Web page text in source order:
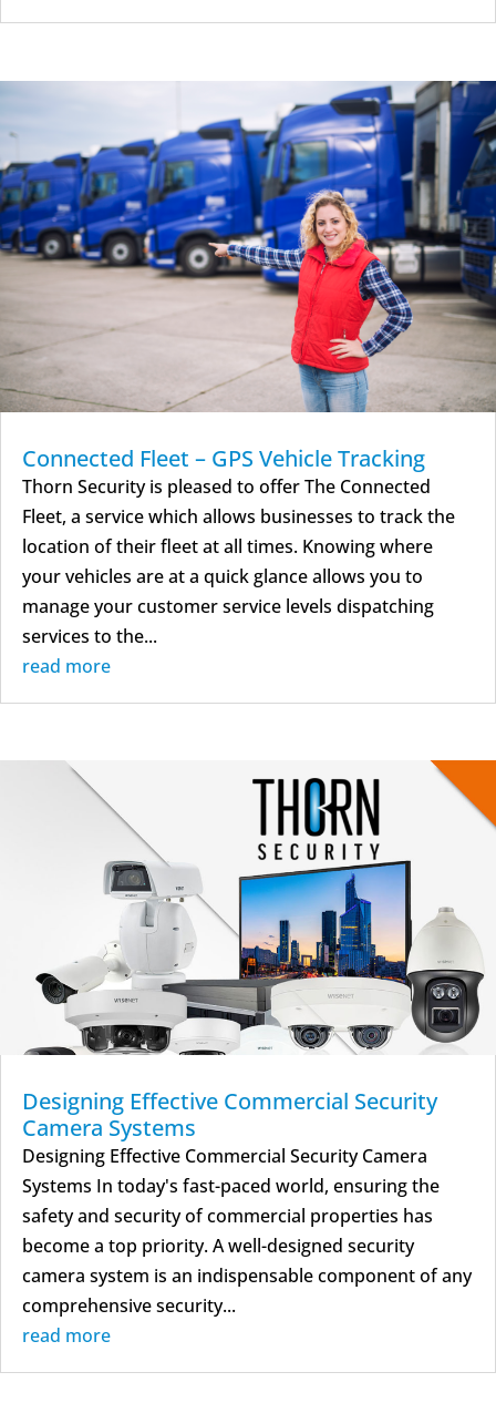
Connected Fleet – GPS Vehicle Tracking
Thorn Security is pleased to offer The Connected
Fleet, a service which allows businesses to track the
location of their fleet at all times. Knowing where
your vehicles are at a quick glance allows you to
manage your customer service levels dispatching
services to the...
read more
Designing Effective Commercial Security
Camera Systems
Designing Effective Commercial Security Camera
Systems In today's fast-paced world, ensuring the
safety and security of commercial properties has
become a top priority. A well-designed security
camera system is an indispensable component of any
comprehensive security...
read more